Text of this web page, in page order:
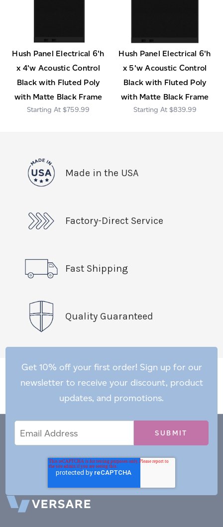
Hush Panel Electrical 6'h
x 4'w Acoustic Control
Black with Fluted Poly
with Matte Black Frame
$759.99
Hush Panel Electrical 6'h
x 5'w Acoustic Control
Black with Fluted Poly
with Matte Black Frame
$839.99
Made in the USA
Factory-Direct Service
Fast Shipping
Quality Guaranteed
Get 10% off your first order! Sign up for our
newsletter to receive your discount, product
updates, and promotions.
Address